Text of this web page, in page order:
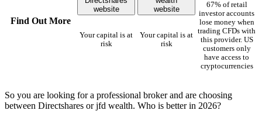
Find Out More
website
Your capital is at
risk
website
Your capital is at
risk
67% of retail
investor accounts
lose money when
trading CFDs with
this provider. US
customers only
have access to
cryptocurrencies
So you are looking for a professional broker and are choosing
between Directshares or jfd wealth. Who is better in 2026?